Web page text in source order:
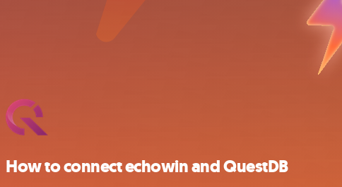
How to connect echowin and QuestDB